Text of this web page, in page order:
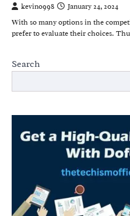
kevino998
January 24, 2024
With so many options in the
prefer to evaluate their choices.
Search